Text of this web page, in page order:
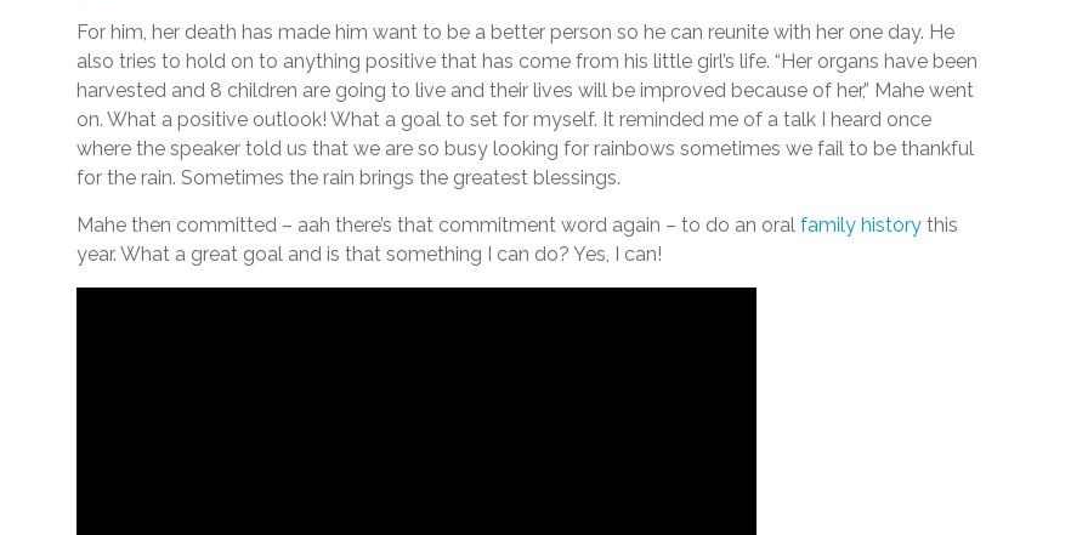
For him, her death has made him want to be a better person so he can reunite with her one day. He
also tries to hold on to anything positive that has come from his little girl’s life. “Her organs have been
harvested and 8 children are going to live and their lives will be improved because of her,” Mahe went
on. What a positive outlook! What a goal to set for myself. It reminded me of a talk I heard once
where the speaker told us that we are so busy looking for rainbows sometimes we fail to be thankful
for the rain. Sometimes the rain brings the greatest blessings.
Mahe then committed – aah there’s that commitment word again – to do an oral family history this
year. What a great goal and is that something I can do? Yes, I can!